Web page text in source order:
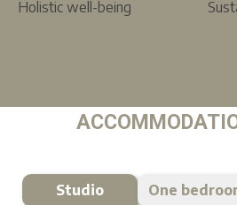
Holistic well-being
Studio
One